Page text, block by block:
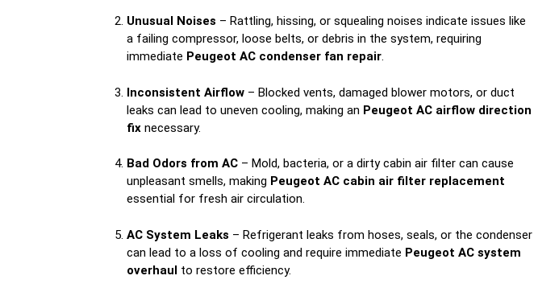
Unusual Noises – Rattling, hissing, or squealing noises indicate issues like
a failing compressor, loose belts, or debris in the system, requiring
immediate Peugeot AC condenser fan repair.
Inconsistent Airflow – Blocked vents, damaged blower motors, or duct
leaks can lead to uneven cooling, making an Peugeot AC airflow direction
fix necessary.
Bad Odors from AC – Mold, bacteria, or a dirty cabin air filter can cause
unpleasant smells, making Peugeot AC cabin air filter replacement
essential for fresh air circulation.
AC System Leaks – Refrigerant leaks from hoses, seals, or the condenser
can lead to a loss of cooling and require immediate Peugeot AC system
overhaul to restore efficiency.